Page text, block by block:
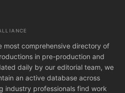
most comprehensive directory of
in pre-production and
daily by our editorial team, we
an active database across
industry professionals find work